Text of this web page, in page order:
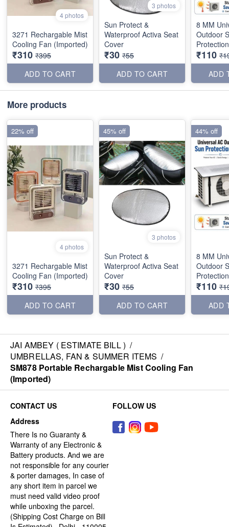
4 photos
3271 Rechargable Mist
Cooling Fan (Imported)
₹310 ₹395
ADD TO CART
3 photos
Sun Protect &
Waterproof Activa Seat
Cover
₹30 ₹55
ADD TO CART
8 MM
Outdoor
₹110
ADD
More products
4 photos
3271 Rechargable Mist
Cooling Fan (Imported)
₹310 ₹395
ADD TO CART
22% off
3 photos
Sun Protect &
Waterproof Activa Seat
Cover
₹30 ₹55
ADD TO CART
45% off
8 MM
Outdoor
₹110
ADD
44% off
JAI AMBEY ( ESTIMATE BILL ) /
UMBRELLAS, FAN & SUMMER ITEMS /
SM878 Portable Rechargable Mist Cooling Fan
(Imported)
CONTACT US
Address
There Is no Guaranty &
Warranty of any Electronic &
Battery products. And we are
not responsible for any courier
& porter damages, In case of
any short item in parcel we
must need valid video proof
while unboxing the parcel.
(Shipping Cost Charge on Bill
FOLLOW US